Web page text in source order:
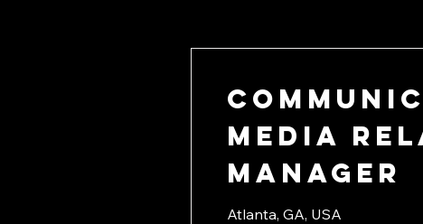
Media
Manager
Atlanta, GA, USA